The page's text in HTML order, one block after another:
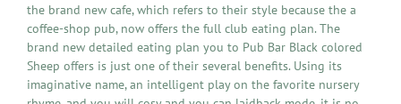
the brand new cafe, which refers to their style because the a
coffee-shop pub, now offers the full club eating plan. The
brand new detailed eating plan you to Pub Bar Black colored
Sheep offers is just one of their several benefits. Using its
imaginative name, an intelligent play on the favorite nursery